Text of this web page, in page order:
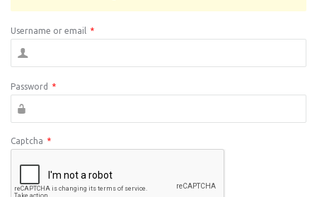
Username or email *
Password *
Captcha *